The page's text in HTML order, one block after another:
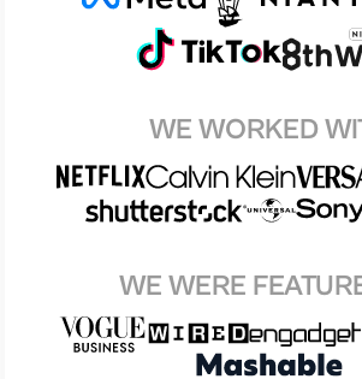
WE WORKED
WE WERE